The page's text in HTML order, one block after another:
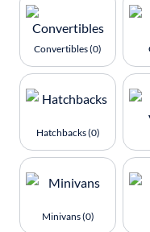
Convertibles (0)
Hatchbacks (0)
Minivans (0)